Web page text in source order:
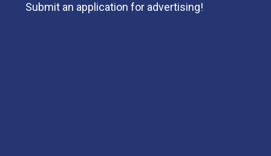
Submit an application for advertising!